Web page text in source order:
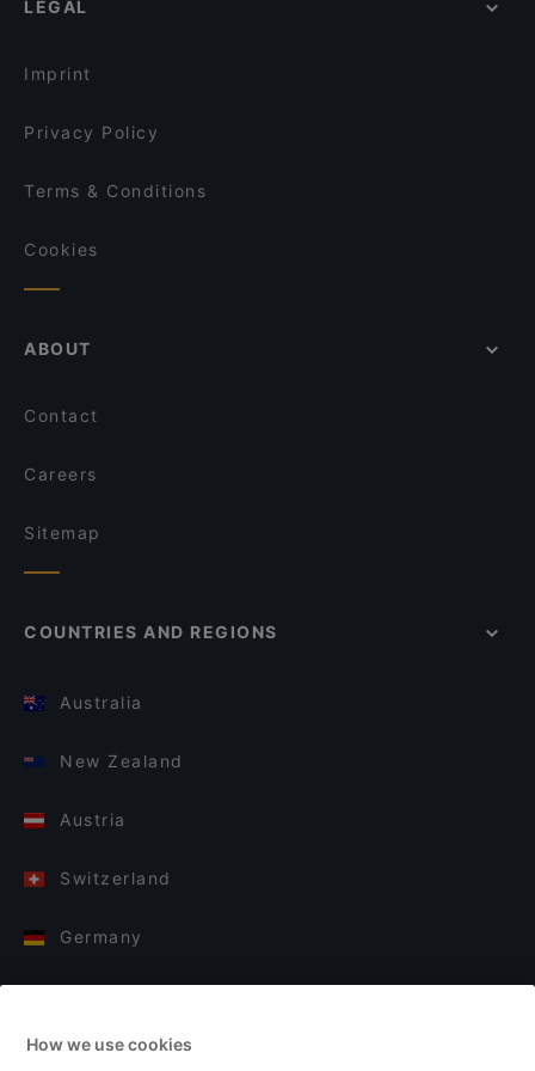
Restaurant Maharaja Töölö
Gluten-free Options in Helsinki
LEGAL
Imprint
Privacy Policy
Terms & Conditions
Cookies
ABOUT
Contact
Careers
Sitemap
COUNTRIES AND REGIONS
Australia
New Zealand
Austria
Switzerland
Germany
Finland
How we use cookies